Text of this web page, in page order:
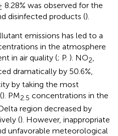
was observed for the
disinfected products ().
emissions has led to a
in the atmosphere
in air quality (; P. ). NO2,
dramatically by 50.6%,
by taking the most
). PM2.5 concentrations in the
region decreased by
(). However, inappropriate
unfavorable meteorological